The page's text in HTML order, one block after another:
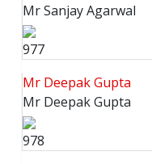
Mr Sanjay Agarwal
977
Mr Deepak Gupta
Mr Deepak Gupta
978